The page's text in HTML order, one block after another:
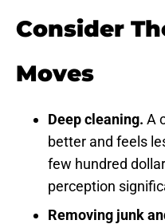
Consider
Moves
Deep cleaning. A
better and feels
few hundred
perception
Removing junk